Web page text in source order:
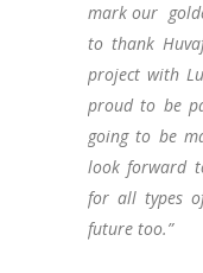
mark our
to thank
project with
proud to be
going to be
look forward
for all types
future too.”